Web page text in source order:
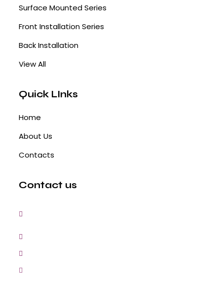
Surface Mounted Series
Front Installation Series
Back Installation
View All
Quick LInks
Home
About Us
Contacts
Contact us